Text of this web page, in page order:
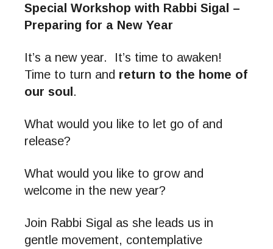
Special Workshop with Rabbi Sigal –
Preparing for a New Year
It’s a new year. It’s time to awaken!
Time to turn and return to the home of
our soul .
What would you like to let go of and
release?
What would you like to grow and
welcome in the new year?
Join Rabbi Sigal as she leads us in
gentle movement, contemplative